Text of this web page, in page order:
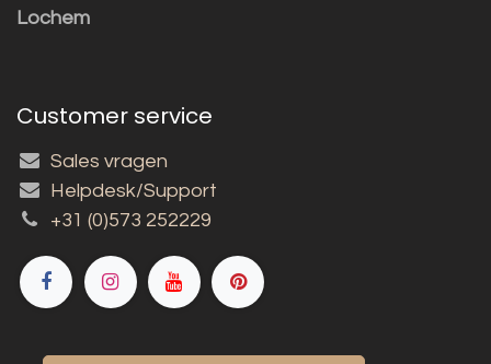
Lochem
Customer service
Sales vragen
Helpdesk/Support
+31 (0)573 252229